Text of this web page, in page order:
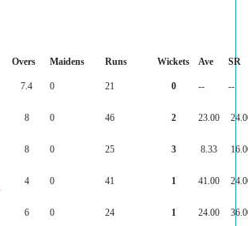
Overs Maidens Runs Wickets Ave
SR
7.4 0 21 0 -- --
8 0 46 2 23.00
8 0 25 3 8.33
4 0 41 1 41.00
6 0 24 1 24.00